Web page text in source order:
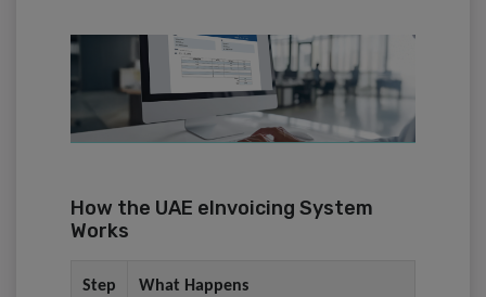
How the UAE eInvoicing System
Works
Step What Happens